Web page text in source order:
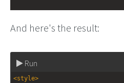
And here's the result:
Run
<style>